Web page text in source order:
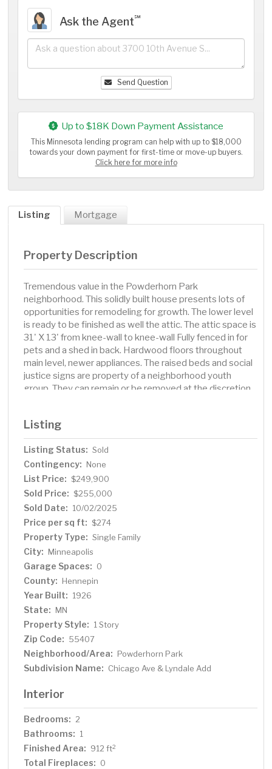
Ask the Agent℠
Send Question
Up to $18K Down Payment Assistance
This Minnesota lending program can help with up to $18,000
towards your down payment for first-time or move-up buyers.
Click here for more info
Listing Mortgage
Property Description
Tremendous value in the Powderhorn Park
neighborhood. This solidly built house presents lots of
opportunities for remodeling for growth. The lower level
is ready to be finished as well the attic. The attic space is
31' X 13' from knee-wall to knee-wall Fully fenced in for
pets and a shed in back. Hardwood floors throughout
main level, newer appliances. The raised beds and social
justice signs are property of a neighborhood youth
group. They can remain or be removed at the discretion
Listing
Listing Status: Sold
Contingency: None
List Price: $249,900
Sold Price: $255,000
Sold Date: 10/02/2025
Price per sq ft: $274
Property Type: Single Family
City: Minneapolis
Garage Spaces: 0
County: Hennepin
Year Built: 1926
State: MN
Property Style: 1 Story
Zip Code: 55407
Neighborhood/Area: Powderhorn Park
Subdivision Name: Chicago Ave & Lyndale Add
Interior
Bedrooms: 2
Bathrooms: 1
Finished Area: 912 ft2
Total Fireplaces: 0